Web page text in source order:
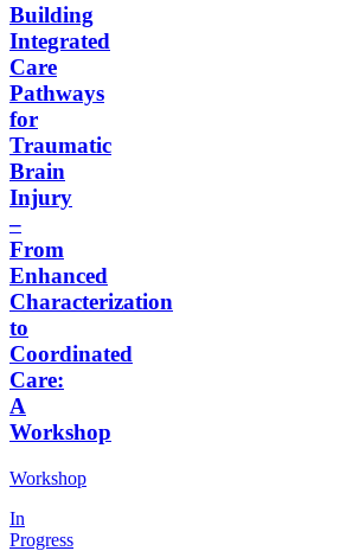
Building
Integrated
Care
Pathways
for
Traumatic
Brain
Injury
–
From
Enhanced
Characterization
to
Coordinated
Care:
A
Workshop
Workshop
In
Progress